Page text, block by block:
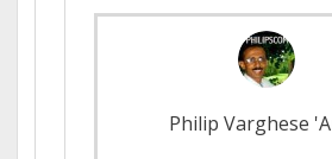
Philip Varghese